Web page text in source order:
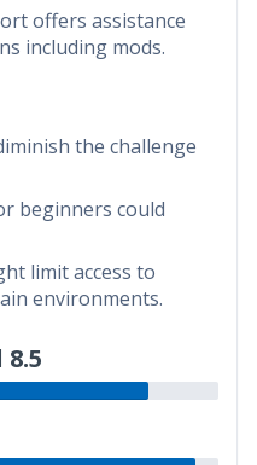
offers assistance
including mods.
the challenge
beginners could
limit access to
environments.